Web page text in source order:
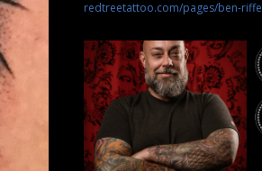
redtreetattoo.com/pages/ben-riffe